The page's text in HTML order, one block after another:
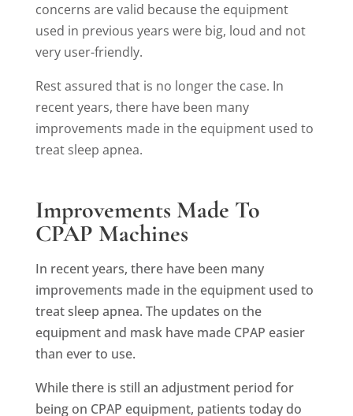
concerns are valid because the equipment
used in previous years were big, loud and not
very user-friendly.
Rest assured that is no longer the case. In
recent years, there have been many
improvements made in the equipment used to
treat sleep apnea.
Improvements Made To
CPAP Machines
In recent years, there have been many
improvements made in the equipment used to
treat sleep apnea. The updates on the
equipment and mask have made CPAP easier
than ever to use.
While there is still an adjustment period for
being on CPAP equipment, patients today do